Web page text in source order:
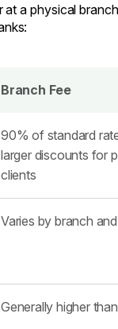
at a physical
Branch Fee
90% of standard
larger discounts for
clients
Varies by branch
Generally higher